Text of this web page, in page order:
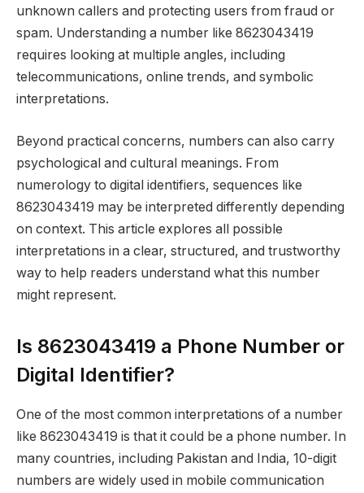
unknown callers and protecting users from fraud or
spam. Understanding a number like 8623043419
requires looking at multiple angles, including
telecommunications, online trends, and symbolic
interpretations.
Beyond practical concerns, numbers can also carry
psychological and cultural meanings. From
numerology to digital identifiers, sequences like
8623043419 may be interpreted differently depending
on context. This article explores all possible
interpretations in a clear, structured, and trustworthy
way to help readers understand what this number
might represent.
Is 8623043419 a Phone Number or
Digital Identifier?
One of the most common interpretations of a number
like 8623043419 is that it could be a phone number. In
many countries, including Pakistan and India, 10-digit
numbers are widely used in mobile communication